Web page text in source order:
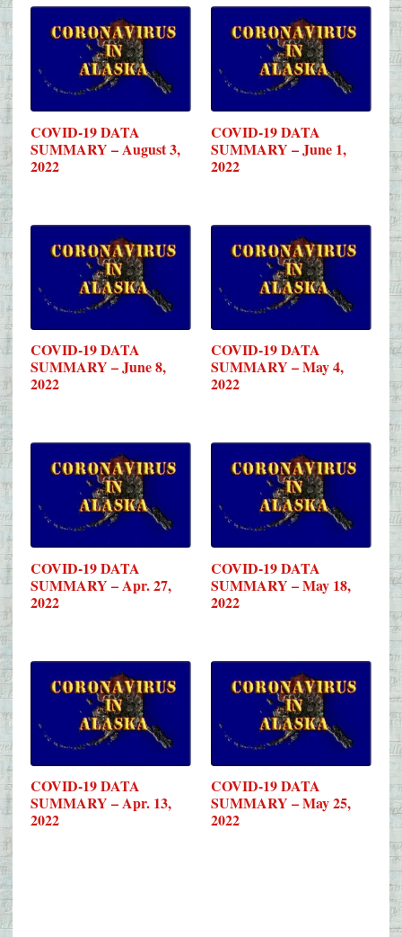
COVID-19 DATA
SUMMARY – August 3,
2022
COVID-19 DATA
SUMMARY – June 1,
2022
COVID-19 DATA
SUMMARY – June 8,
2022
COVID-19 DATA
SUMMARY – May 4,
2022
COVID-19 DATA
SUMMARY – Apr. 27,
2022
COVID-19 DATA
SUMMARY – May 18,
2022
COVID-19 DATA
SUMMARY – Apr. 13,
2022
COVID-19 DATA
SUMMARY – May 25,
2022